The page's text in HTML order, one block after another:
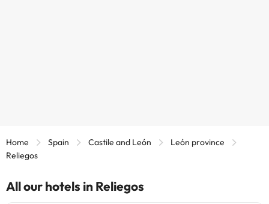
Home Spain Castile and León
León province
Reliegos
All our hotels in Reliegos